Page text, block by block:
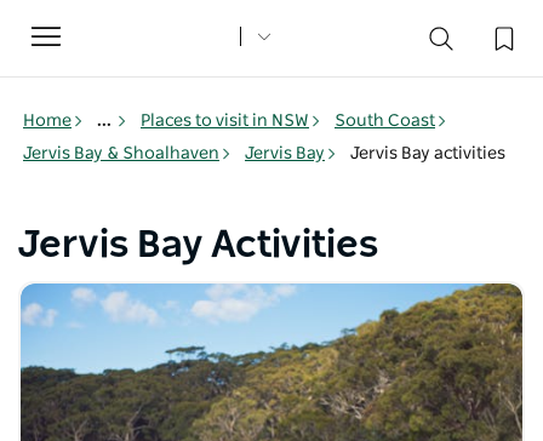
Toggle
navigation
Home ... Places to visit in NSW
South Coast
Jervis Bay & Shoalhaven
Jervis Bay Jervis Bay activities
Jervis Bay Activities